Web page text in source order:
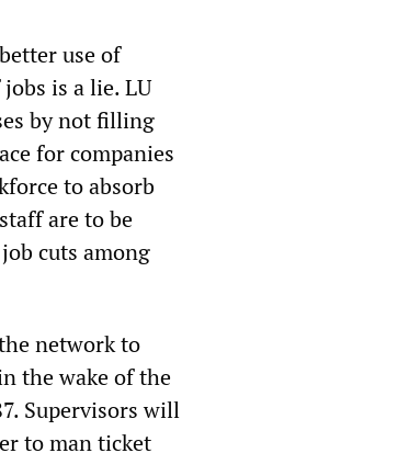
use of
is a lie. LU
by not filling
for companies
to absorb
are to be
cuts among
network to
the wake of the
Supervisors will
to man ticket